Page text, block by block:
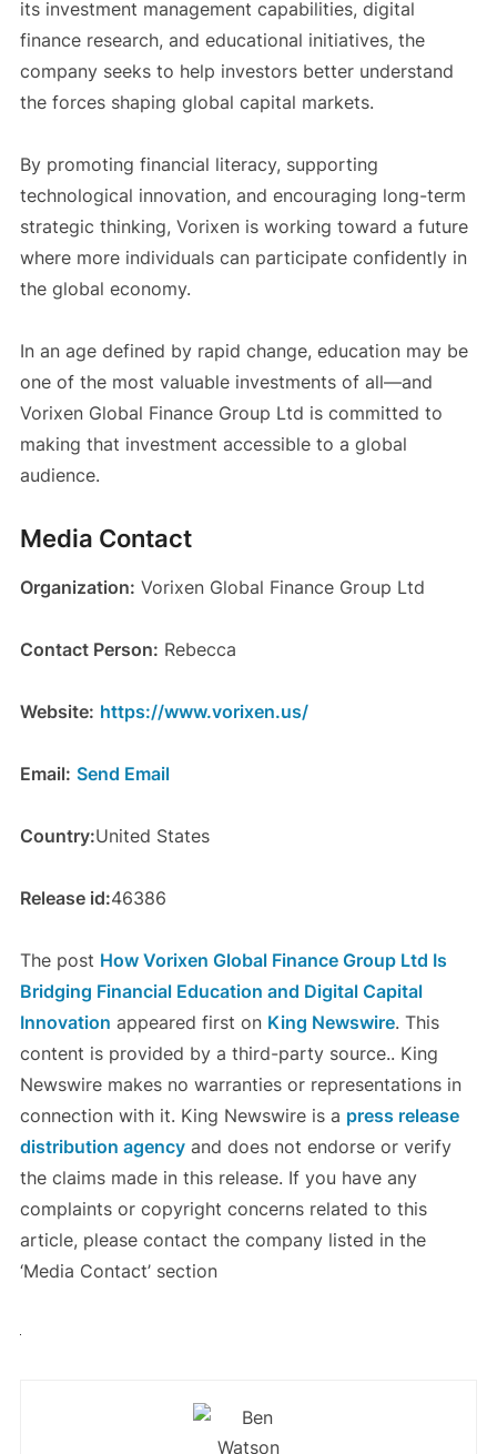
its investment management capabilities, digital
finance research, and educational initiatives, the
company seeks to help investors better understand
the forces shaping global capital markets.
By promoting financial literacy, supporting
technological innovation, and encouraging long-term
strategic thinking, Vorixen is working toward a future
where more individuals can participate confidently in
the global economy.
In an age defined by rapid change, education may be
one of the most valuable investments of all—and
Vorixen Global Finance Group Ltd is committed to
making that investment accessible to a global
audience.
Media Contact
Organization: Vorixen Global Finance Group Ltd
Contact Person: Rebecca
Website: https://www.vorixen.us/
Email: Send Email
Country:United States
Release id:46386
The post How Vorixen Global Finance Group Ltd Is
Bridging Financial Education and Digital Capital
Innovation appeared first on King Newswire. This
content is provided by a third-party source.. King
Newswire makes no warranties or representations in
connection with it. King Newswire is a press release
distribution agencyand does not endorse or verify
the claims made in this release. If you have any
complaints or copyright concerns related to this
article, please contact the company listed in the
‘Media Contact’ section